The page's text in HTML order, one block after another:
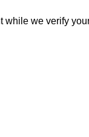
we verify